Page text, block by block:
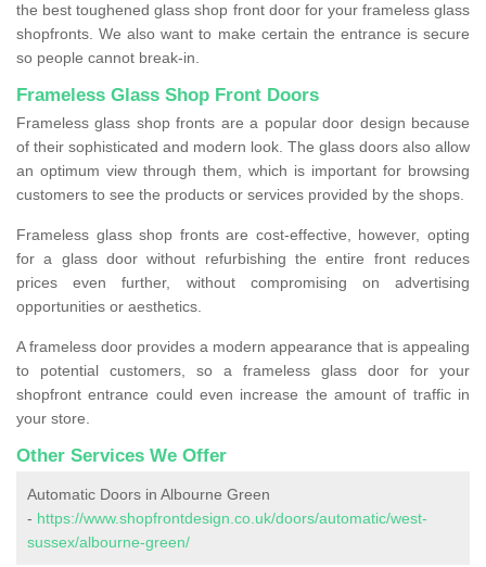
the best toughened glass shop front door for your frameless glass
shopfronts. We also want to make certain the entrance is secure
so people cannot break-in.
Frameless Glass Shop Front Doors
Frameless glass shop fronts are a popular door design because
of their sophisticated and modern look. The glass doors also allow
an optimum view through them, which is important for browsing
customers to see the products or services provided by the shops.
Frameless glass shop fronts are cost-effective, however, opting
for a glass door without refurbishing the entire front reduces
prices even further, without compromising on advertising
opportunities or aesthetics.
A frameless door provides a modern appearance that is appealing
to potential customers, so a frameless glass door for your
shopfront entrance could even increase the amount of traffic in
your store.
Other Services We Offer
Automatic Doors in Albourne Green
- https://www.shopfrontdesign.co.uk/doors/automatic/west-
sussex/albourne-green/